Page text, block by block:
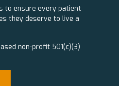
to ensure every patient
they deserve to live a
non-profit 501(c)(3)